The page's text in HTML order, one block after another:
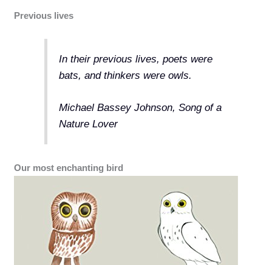
Previous lives
In their previous lives, poets were
bats, and thinkers were owls.
Michael Bassey Johnson, Song of a
Nature Lover
Our most enchanting bird